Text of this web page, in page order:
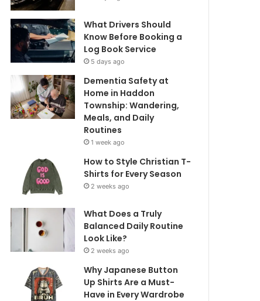
What Drivers Should
Know Before Booking a
Log Book Service
5 days ago
Dementia Safety at
Home in Haddon
Township: Wandering,
Meals, and Daily
Routines
1 week ago
How to Style Christian T-
Shirts for Every Season
2 weeks ago
What Does a Truly
Balanced Daily Routine
Look Like?
2 weeks ago
Why Japanese Button
Up Shirts Are a Must-
Have in Every Wardrobe